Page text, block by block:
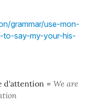
grammar/use-mon-
say-my-your-his-
d'attention = We are